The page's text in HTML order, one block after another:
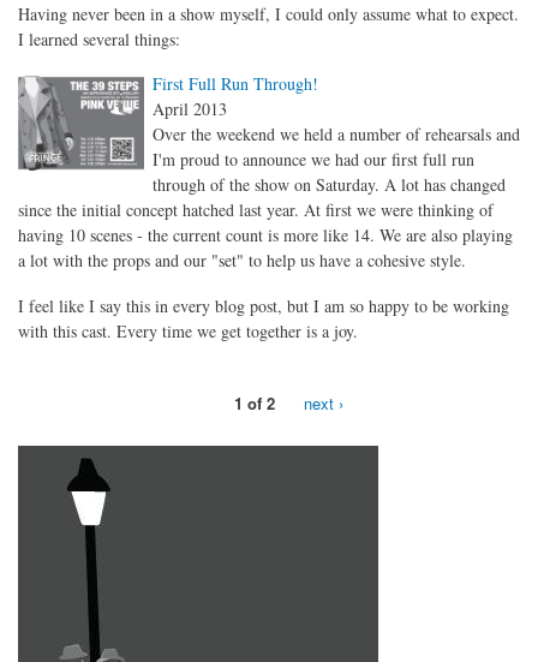
Having never been in a show myself, I could only assume what to expect.
I learned several things:
First Full Run Through!
April 2013
Over the weekend we held a number of rehearsals and
I'm proud to announce we had our first full run
through of the show on Saturday. A lot has changed
since the initial concept hatched last year. At first we were thinking of
having 10 scenes - the current count is more like 14. We are also playing
a lot with the props and our "set" to help us have a cohesive style.
I feel like I say this in every blog post, but I am so happy to be working
with this cast. Every time we get together is a joy.
1 of 2 next ›
the39steps_invisiblefrisbee_1x1.jpg